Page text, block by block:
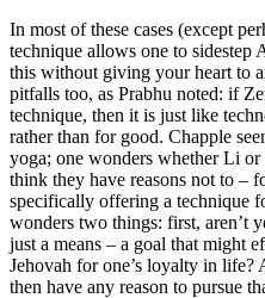
In most of these cases (except
technique allows one to
this without giving your heart to
pitfalls too, as Prabhu noted: if
technique, then it is just like
rather than for good. Chapple
yoga; one wonders whether Li
think they have reasons not to –
specifically offering a technique
wonders two things: first, aren’t
just a means – a goal that might
Jehovah for one’s loyalty in
then have any reason to pursue